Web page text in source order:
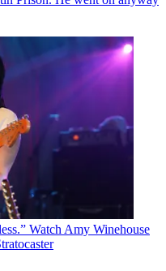
Watch Amy Winehouse